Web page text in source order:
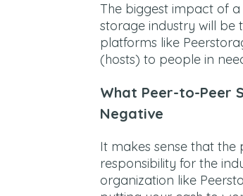
The biggest impact of
storage industry will be
platforms like
(hosts) to people in
What Peer-to-Peer
Negative
It makes sense that
responsibility for the
organization like